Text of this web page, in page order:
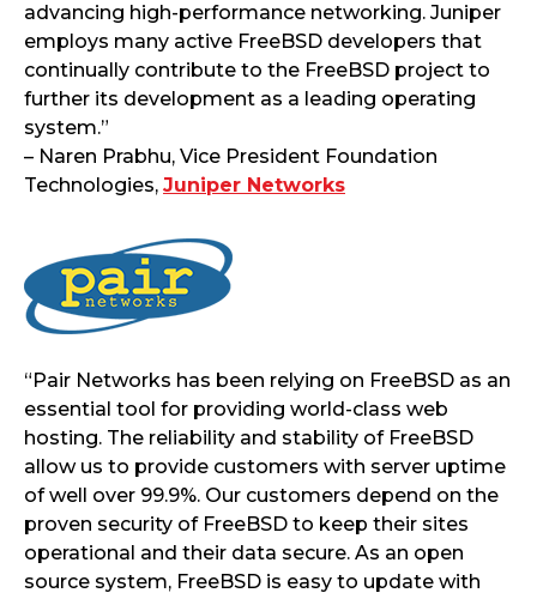
advancing high-performance networking. Juniper
employs many active FreeBSD developers that
continually contribute to the FreeBSD project to
further its development as a leading operating
system.”
– Naren Prabhu, Vice President Foundation
Technologies, Juniper Networks
“Pair Networks has been relying on FreeBSD as an
essential tool for providing world-class web
hosting. The reliability and stability of FreeBSD
allow us to provide customers with server uptime
of well over 99.9%. Our customers depend on the
proven security of FreeBSD to keep their sites
operational and their data secure. As an open
source system, FreeBSD is easy to update with